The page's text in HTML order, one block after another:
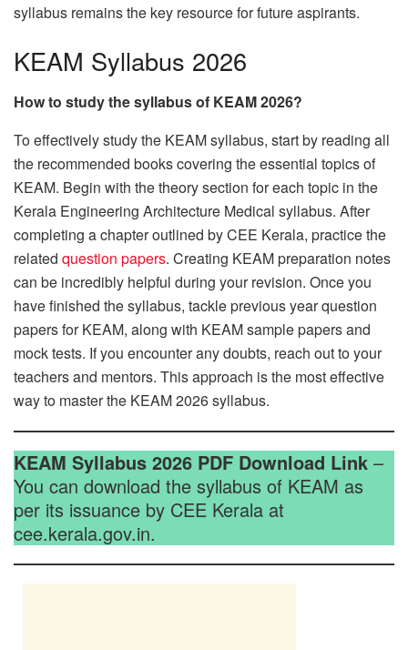
syllabus remains the key resource for future aspirants.
KEAM Syllabus 2026
How to study the syllabus of KEAM 2026?
To effectively study the KEAM syllabus, start by reading all
the recommended books covering the essential topics of
KEAM. Begin with the theory section for each topic in the
Kerala Engineering Architecture Medical syllabus. After
completing a chapter outlined by CEE Kerala, practice the
related question papers. Creating KEAM preparation notes
can be incredibly helpful during your revision. Once you
have finished the syllabus, tackle previous year question
papers for KEAM, along with KEAM sample papers and
mock tests. If you encounter any doubts, reach out to your
teachers and mentors. This approach is the most effective
way to master the KEAM 2026 syllabus.
KEAM Syllabus 2026 PDF Download Link –
You can download the syllabus of KEAM as
per its issuance by CEE Kerala at
cee.kerala.gov.in.